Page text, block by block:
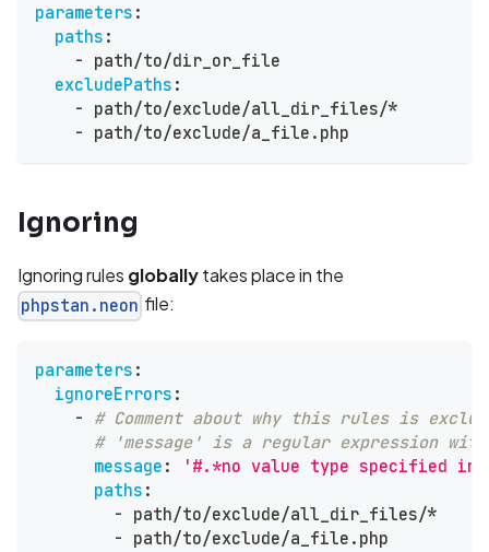
parameters:
paths:
- path/to/dir_or_file
excludePaths:
- path/to/exclude/all_dir_files/*
- path/to/exclude/a_file.php
Ignoring
Ignoring rules globallytakes place in the
phpstan.neon file:
parameters:
ignoreErrors:
- # Comment about why this rules is
# 'message' is a regular expression
message:
'#.*no value type specified
paths:
- path/to/exclude/all_dir_files/*
- path/to/exclude/a_file.php